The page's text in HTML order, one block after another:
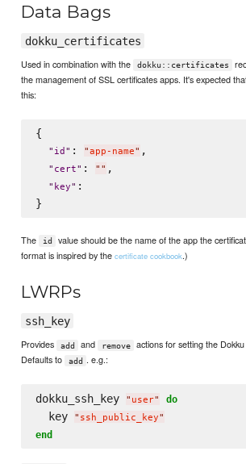
Data Bags
dokku_certificates
Used in combination with the
dokku::certificates
the management of SSL certificates apps. It's expected
this:
{
" id " : "app-name" ,
" cert" : " " ,
" key" :
The id
value should be the name of the app the
format is inspired by thecertificate cookbook.)
LWRPs
ssh_key
Provides
add and remove
actions for setting the
Defaults to
add . e.g.:
dokku_ssh_key " user" do
  key
" ssh_public_key"
end